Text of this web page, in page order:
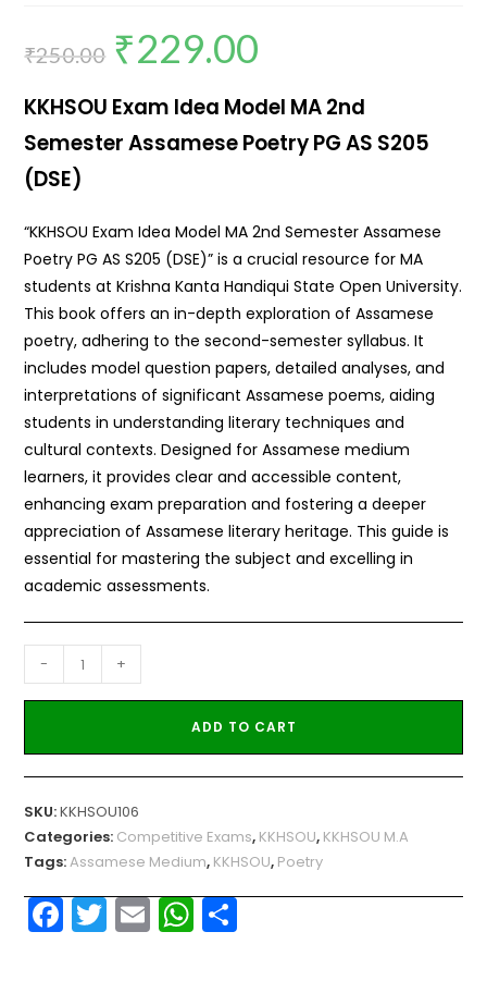
₹250.00 ₹229.00
KKHSOU Exam Idea Model MA 2nd
Semester Assamese Poetry PG AS S205
(DSE)
“KKHSOU Exam Idea Model MA 2nd Semester Assamese
Poetry PG AS S205 (DSE)” is a crucial resource for MA
students at Krishna Kanta Handiqui State Open University.
This book offers an in-depth exploration of Assamese
poetry, adhering to the second-semester syllabus. It
includes model question papers, detailed analyses, and
interpretations of significant Assamese poems, aiding
students in understanding literary techniques and
cultural contexts. Designed for Assamese medium
learners, it provides clear and accessible content,
enhancing exam preparation and fostering a deeper
appreciation of Assamese literary heritage. This guide is
essential for mastering the subject and excelling in
academic assessments.
- +
ADD TO CART
SKU:KKHSOU106
Categories: Competitive Exams, KKHSOU, KKHSOU M.A
Tags:Assamese Medium, KKHSOU, Poetry
F
a
T
w
E
m
W
h
S